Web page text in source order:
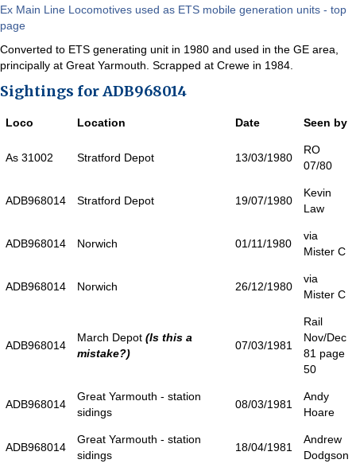
Ex Main Line Locomotives used as ETS mobile generation units - top
page
Converted to ETS generating unit in 1980 and used in the GE area,
principally at Great Yarmouth. Scrapped at Crewe in 1984.
Sightings for ADB968014
Loco Location Date Seen by
As 31002 Stratford Depot 13/03/1980
RO
07/80
ADB968014 Stratford Depot 19/07/1980
Kevin
Law
ADB968014 Norwich 01/11/1980
via
Mister C
ADB968014 Norwich 26/12/1980
via
Mister C
ADB968014
March Depot (Is this a
mistake?)
07/03/1981
Rail
Nov/Dec
81 page
50
ADB968014
Great Yarmouth - station
sidings
08/03/1981
Andy
Hoare
ADB968014
Great Yarmouth - station
sidings
18/04/1981
Andrew
Dodgson